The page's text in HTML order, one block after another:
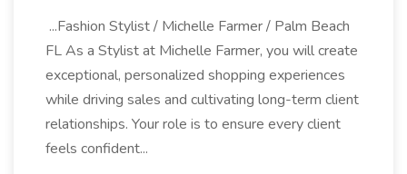
...Fashion Stylist / Michelle Farmer / Palm Beach
FL As a Stylist at Michelle Farmer, you will create
exceptional, personalized shopping experiences
while driving sales and cultivating long-term client
relationships. Your role is to ensure every client
feels confident...